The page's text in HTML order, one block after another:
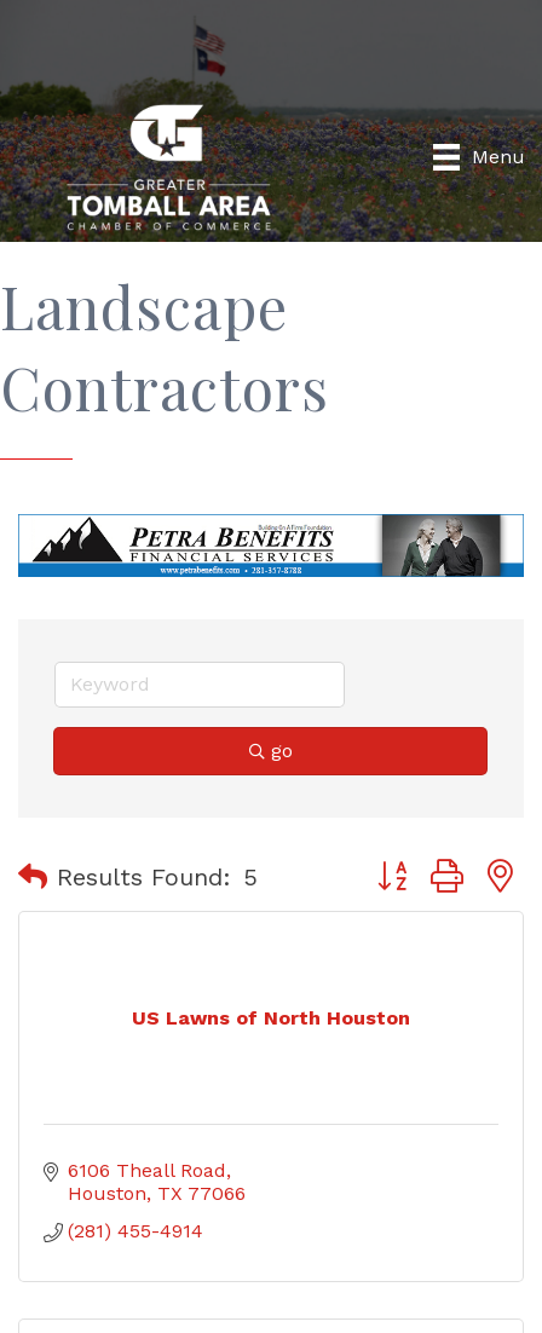
Menu
Landscape
Contractors
go
Results Found: 5 Button group
US Lawns of North Houston
6106 Theall Road
Houston TX 77066
(281) 455-4914